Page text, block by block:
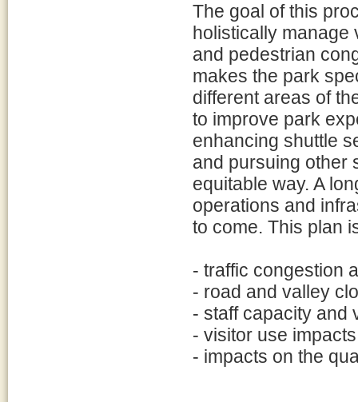
The goal of this
holistically manage
and pedestrian
makes the park
different areas of
to improve park
enhancing shuttle
and pursuing other
equitable way. A
operations and
to come. This plan
- traffic congestion
- road and valley
- staff capacity and
- visitor use
- impacts on the